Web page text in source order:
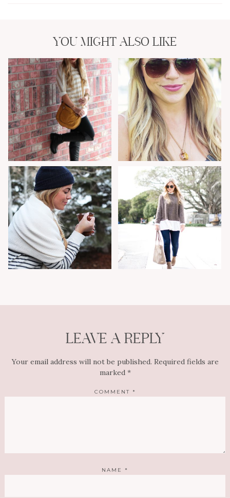
YOU MIGHT ALSO LIKE
LEAVE A REPLY
Your email address will not be published. Required fields are
marked *
COMMENT *
NAME *